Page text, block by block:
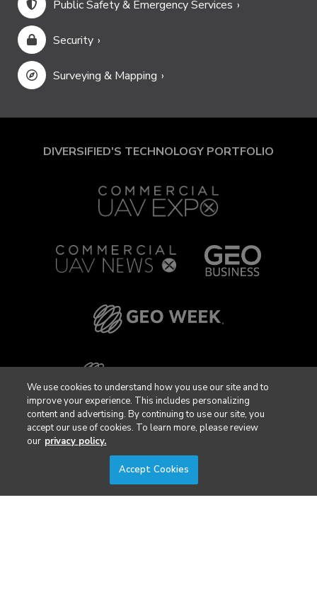
Public Safety & Emergency Services
Security
Surveying & Mapping
DIVERSIFIED'S TECHNOLOGY PORTFOLIO
We use cookies to understand how you use our site and to
improve your experience. This includes personalizing
content and advertising. By continuing to use our site, you
accept our use of cookies. To learn more, please review
our privacy policy.
Accept Cookies